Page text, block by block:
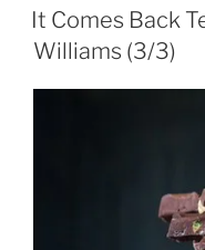
ON
It Comes Back
Williams (3/3)